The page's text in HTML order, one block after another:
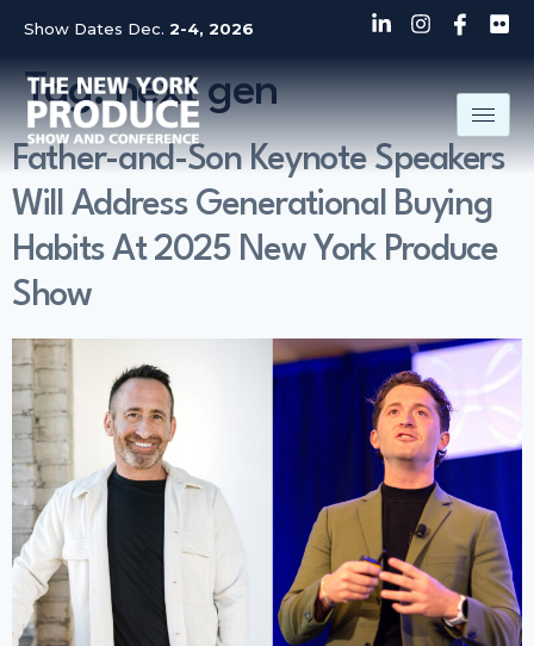
Show Dates Dec. 2-4, 2026
Tag:next gen
Father-and-Son Keynote Speakers
Will Address Generational Buying
Habits At 2025 New York Produce
Show